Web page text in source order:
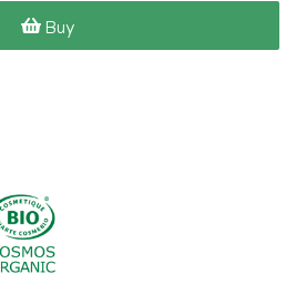
Buy